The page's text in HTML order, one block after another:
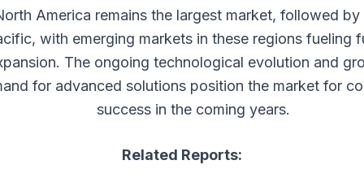
America remains the largest market, followed by
with emerging markets in these regions fueling
The ongoing technological evolution and
for advanced solutions position the market for
success in the coming years.
Related Reports: